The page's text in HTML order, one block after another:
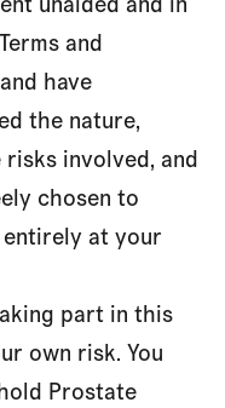
and
have
the nature,
involved, and
chosen to
at your
part in this
own risk. You
Prostate